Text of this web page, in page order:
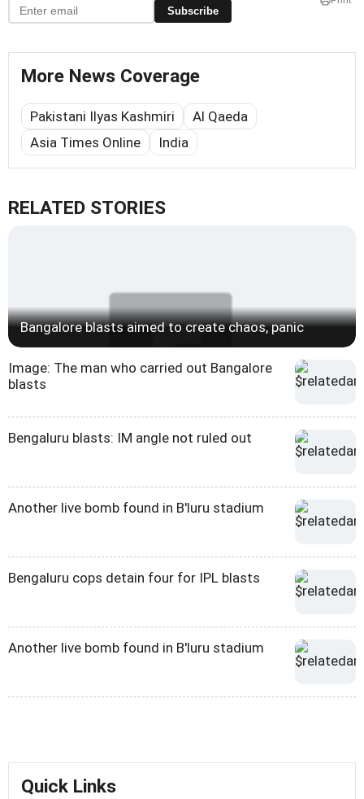
Subscribe
More News Coverage
Pakistani Ilyas Kashmiri
Al Qaeda
Asia Times Online
India
RELATED STORIES
Bangalore blasts aimed to create chaos, panic
Image: The man who carried out Bangalore
blasts
Bengaluru blasts: IM angle not ruled out
Another live bomb found in B'luru stadium
Bengaluru cops detain four for IPL blasts
Another live bomb found in B'luru stadium
Quick Links